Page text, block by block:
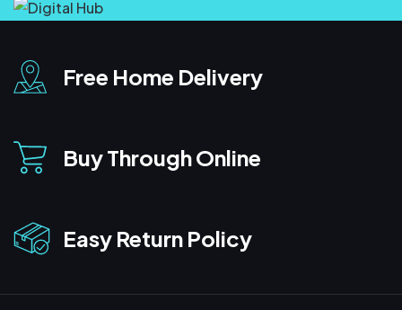
Free Home Delivery
Buy Through Online
Easy Return Policy